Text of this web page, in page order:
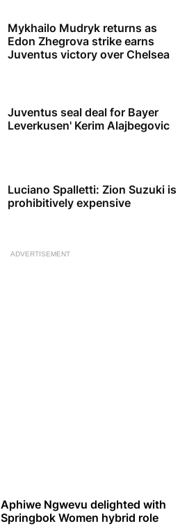
Mykhailo Mudryk returns as
Edon Zhegrova strike earns
Juventus victory over Chelsea
Juventus seal deal for Bayer
Leverkusen' Kerim Alajbegovic
Luciano Spalletti: Zion Suzuki is
prohibitively expensive
ADVERTISEMENT
Aphiwe Ngwevu delighted with
Springbok Women hybrid role